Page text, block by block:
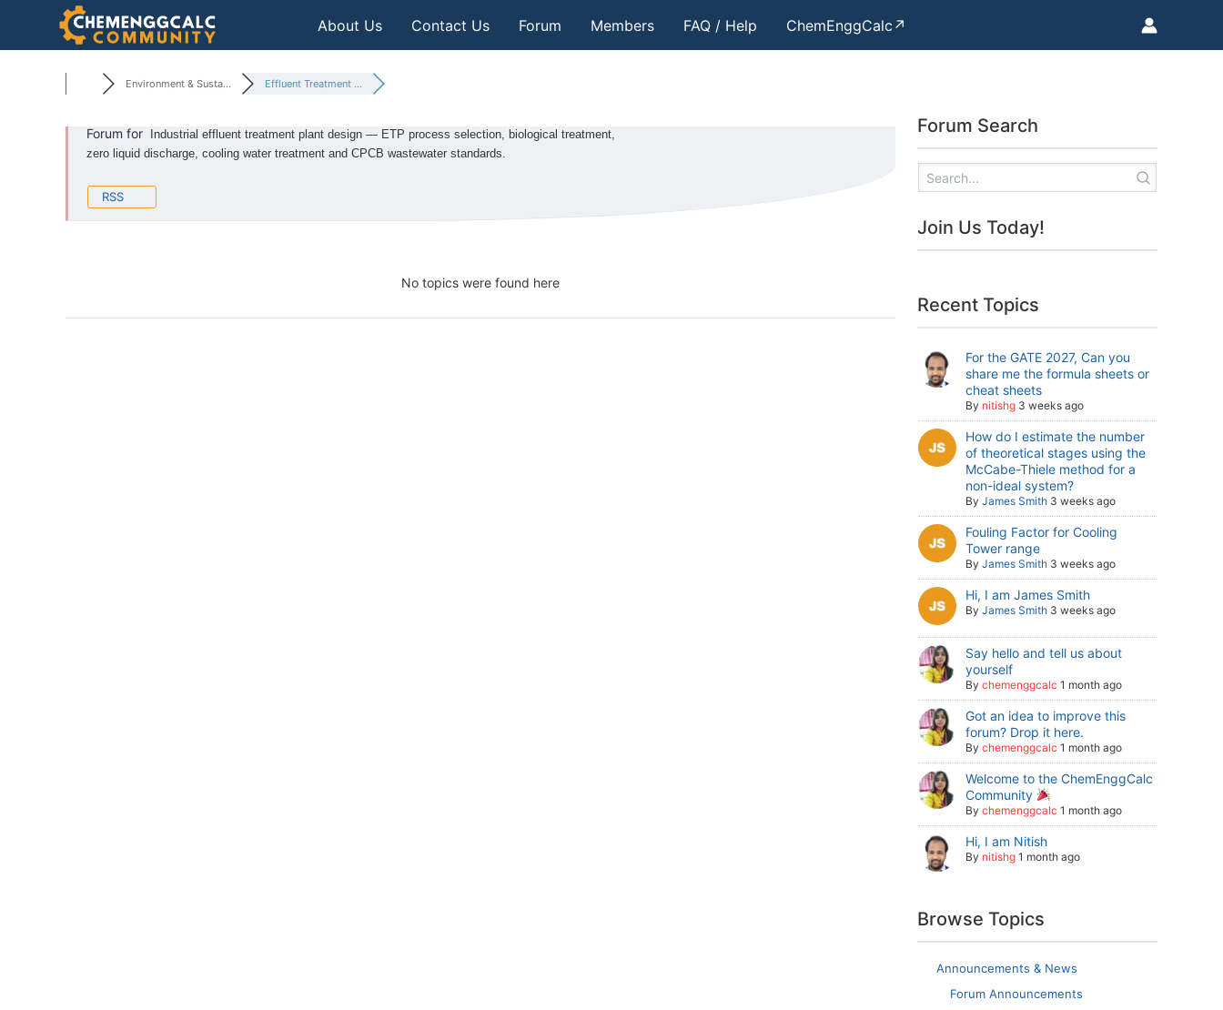
About Us Contact Us Forum Members FAQ / Help ChemEnggCalc↗
Environment & Susta... Effluent Treatment ...
Forum for
Industrial effluent treatment plant design — ETP process selection, biological treatment,
zero liquid discharge, cooling water treatment and CPCB wastewater standards.
RSS
No topics were found here
Forum Search
Join Us Today!
Recent Topics
For the GATE 2027, Can you
share me the formula sheets or
cheat sheets
By nitishg 3 weeks ago
How do I estimate the number
of theoretical stages using the
McCabe-Thiele method for a
non-ideal system?
ByJames Smith 3 weeks ago
Fouling Factor for Cooling
Tower range
ByJames Smith 3 weeks ago
Hi, I am James Smith
ByJames Smith 3 weeks ago
Say hello and tell us about
yourself
Bychemenggcalc 1 month ago
Got an idea to improve this
forum? Drop it here.
Bychemenggcalc 1 month ago
Welcome to the ChemEnggCalc
Community
Bychemenggcalc 1 month ago
Hi, I am Nitish
By nitishg 1 month ago
Browse Topics
Announcements & News
Forum Announcements